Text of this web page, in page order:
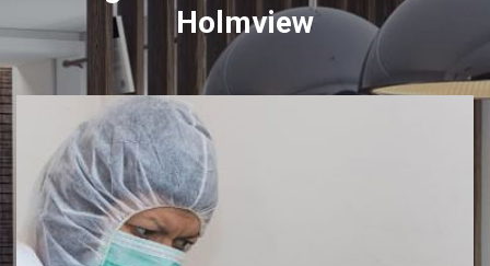
Holmview